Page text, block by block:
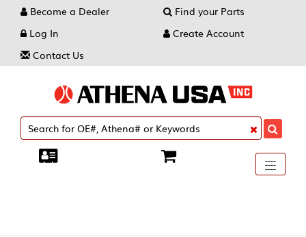
Become a Dealer
Find your Parts
Log In
Create Account
Contact Us
Toggle
----
----
----